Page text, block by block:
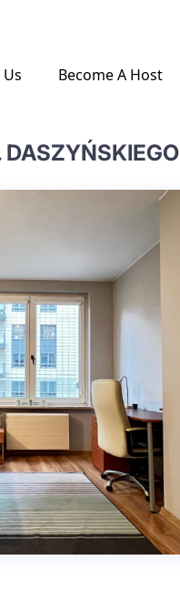
Become A Host
DASZYŃSKIEGO